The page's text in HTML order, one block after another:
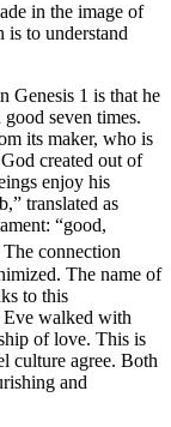
in the image of
is to understand
Genesis 1 is that he
seven times.
its maker, who is
created out of
enjoy his
translated as
“good,
The connection
The name of
to this
Eve walked with
of love. This is
culture agree. Both
and